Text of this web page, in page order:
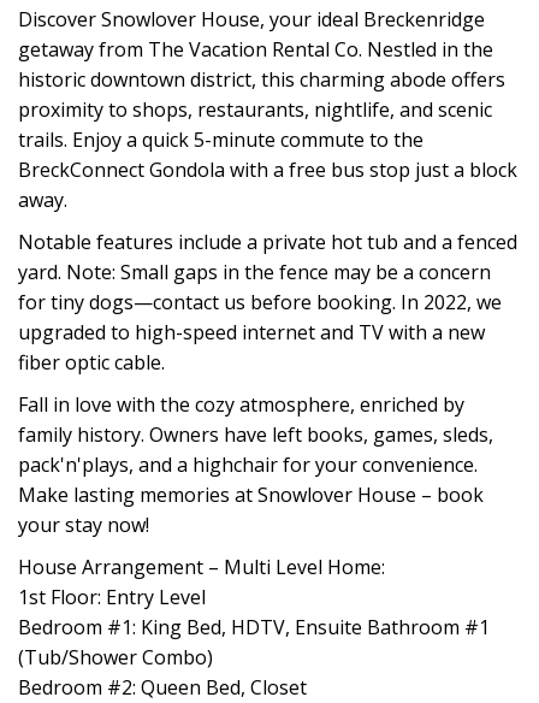
Discover Snowlover House, your ideal Breckenridge
getaway from The Vacation Rental Co. Nestled in the
historic downtown district, this charming abode offers
proximity to shops, restaurants, nightlife, and scenic
trails. Enjoy a quick 5-minute commute to the
BreckConnect Gondola with a free bus stop just a block
away.
Notable features include a private hot tub and a fenced
yard. Note: Small gaps in the fence may be a concern
for tiny dogs—contact us before booking. In 2022, we
upgraded to high-speed internet and TV with a new
fiber optic cable.
Fall in love with the cozy atmosphere, enriched by
family history. Owners have left books, games, sleds,
pack'n'plays, and a highchair for your convenience.
Make lasting memories at Snowlover House – book
your stay now!
House Arrangement – Multi Level Home:
1st Floor: Entry Level
Bedroom #1: King Bed, HDTV, Ensuite Bathroom #1
(Tub/Shower Combo)
Bedroom #2: Queen Bed, Closet